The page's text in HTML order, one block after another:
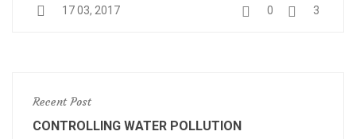
17 03, 2017 0 3
Recent Post
CONTROLLING WATER POLLUTION